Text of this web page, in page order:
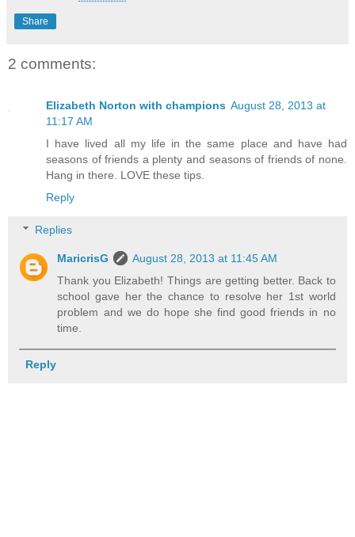
Share
2 comments:
Elizabeth Norton with champions August 28, 2013 at
11:17 AM
I have lived all my life in the same place and have had
seasons of friends a plenty and seasons of friends of none.
Hang in there. LOVE these tips.
Reply
Replies
MaricrisG
August 28, 2013 at 11:45 AM
Thank you Elizabeth! Things are getting better. Back to
school gave her the chance to resolve her 1st world
problem and we do hope she find good friends in no
time.
Reply